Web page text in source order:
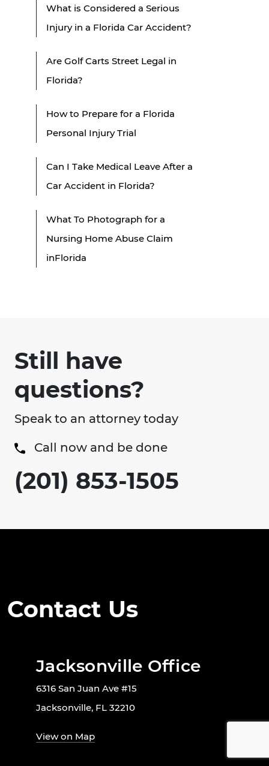
What is Considered a Serious
Injury in a Florida Car Accident?
Are Golf Carts Street Legal in
Florida?
How to Prepare for a Florida
Personal Injury Trial
Can I Take Medical Leave After a
Car Accident in Florida?
What To Photograph for a
Nursing Home Abuse Claim
inFlorida
Still have
questions?
Speak to an attorney today
Call now and be done
(201) 853-1505
Contact Us
Jacksonville Office
6316 San Juan Ave #15
Jacksonville, FL 32210
View on Map